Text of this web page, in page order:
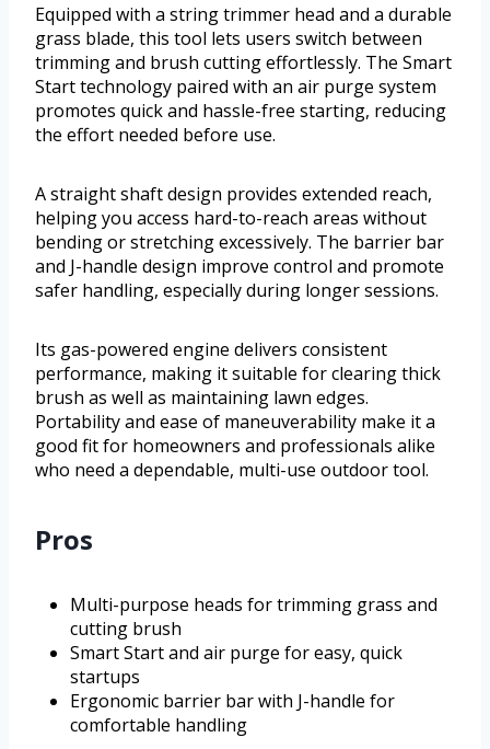
Equipped with a string trimmer head and a durable
grass blade, this tool lets users switch between
trimming and brush cutting effortlessly. The Smart
Start technology paired with an air purge system
promotes quick and hassle-free starting, reducing
the effort needed before use.
A straight shaft design provides extended reach,
helping you access hard-to-reach areas without
bending or stretching excessively. The barrier bar
and J-handle design improve control and promote
safer handling, especially during longer sessions.
Its gas-powered engine delivers consistent
performance, making it suitable for clearing thick
brush as well as maintaining lawn edges.
Portability and ease of maneuverability make it a
good fit for homeowners and professionals alike
who need a dependable, multi-use outdoor tool.
Pros
Multi-purpose heads for trimming grass and
cutting brush
Smart Start and air purge for easy, quick
startups
Ergonomic barrier bar with J-handle for
comfortable handling